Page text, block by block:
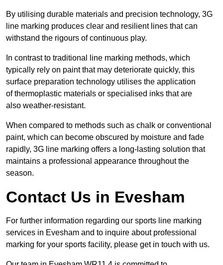
By utilising durable materials and precision technology, 3G
line marking produces clear and resilient lines that can
withstand the rigours of continuous play.
In contrast to traditional line marking methods, which
typically rely on paint that may deteriorate quickly, this
surface preparation technology utilises the application
of thermoplastic materials or specialised inks that are
also weather-resistant.
When compared to methods such as chalk or conventional
paint, which can become obscured by moisture and fade
rapidly, 3G line marking offers a long-lasting solution that
maintains a professional appearance throughout the
season.
Contact Us in Evesham
For further information regarding our sports line marking
services in Evesham and to inquire about professional
marking for your sports facility, please get in touch with us.